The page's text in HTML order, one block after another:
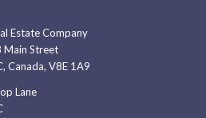
Estate Company
Main Street
Canada, V8E 1A9
Lane